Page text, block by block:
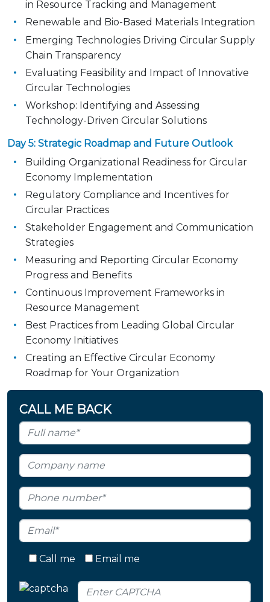
in Resource Tracking and Management
Renewable and Bio-Based Materials Integration
Emerging Technologies Driving Circular Supply
Chain Transparency
Evaluating Feasibility and Impact of Innovative
Circular Technologies
Workshop: Identifying and Assessing
Technology-Driven Circular Solutions
Day 5: Strategic Roadmap and Future Outlook
Building Organizational Readiness for Circular
Economy Implementation
Regulatory Compliance and Incentives for
Circular Practices
Stakeholder Engagement and Communication
Strategies
Measuring and Reporting Circular Economy
Progress and Benefits
Continuous Improvement Frameworks in
Resource Management
Best Practices from Leading Global Circular
Economy Initiatives
Creating an Effective Circular Economy
Roadmap for Your Organization
CALL ME BACK
Call me Email me